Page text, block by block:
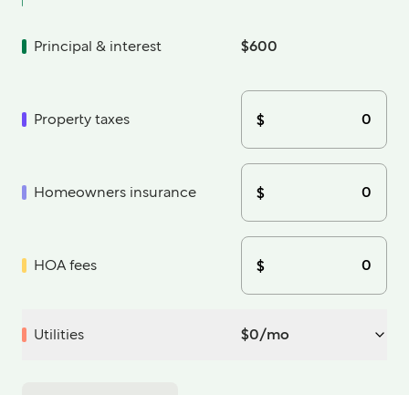
Principal & interest $600
Property taxes $
Homeowners insurance $
HOA fees $
Utilities $0/mo